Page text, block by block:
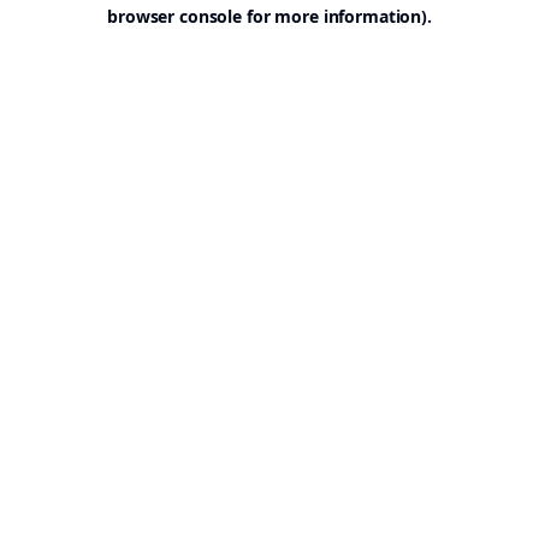
browser console for more information).